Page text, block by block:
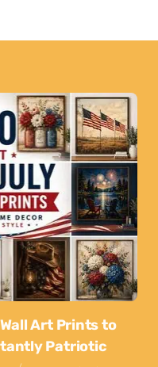
Art Prints to
Patriotic